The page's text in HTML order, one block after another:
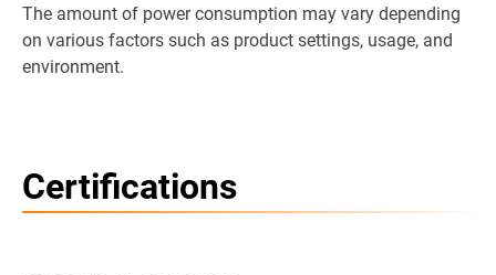
The amount of power consumption may vary depending
on various factors such as product settings, usage, and
environment.
Certifications